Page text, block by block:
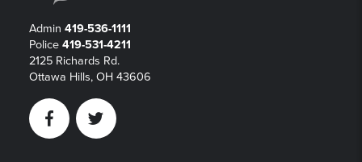
Admin 419-536-1111
Police 419-531-4211
2125 Richards Rd.
Ottawa Hills, OH 43606
FacebookTwitter